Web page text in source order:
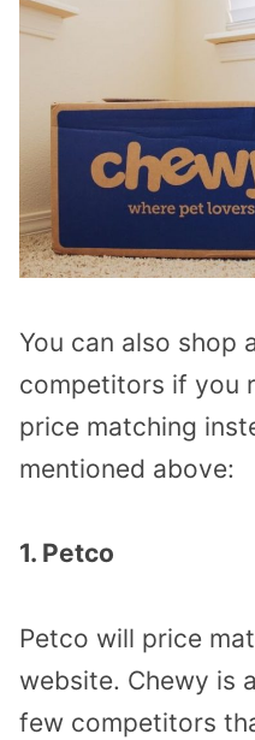
You can also shop
competitors if you
price matching
mentioned above:
1. Petco
Petco will price
website. Chewy is
few competitors